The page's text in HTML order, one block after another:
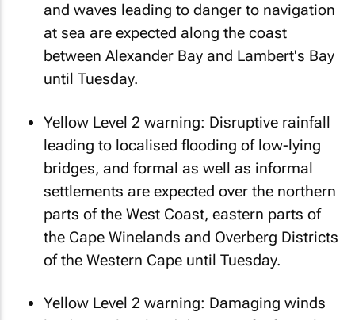
and waves leading to danger to navigation
at sea are expected along the coast
between Alexander Bay and Lambert's Bay
until Tuesday.
Yellow Level 2 warning: Disruptive rainfall
leading to localised flooding of low-lying
bridges, and formal as well as informal
settlements are expected over the northern
parts of the West Coast, eastern parts of
the Cape Winelands and Overberg Districts
of the Western Cape until Tuesday.
Yellow Level 2 warning: Damaging winds